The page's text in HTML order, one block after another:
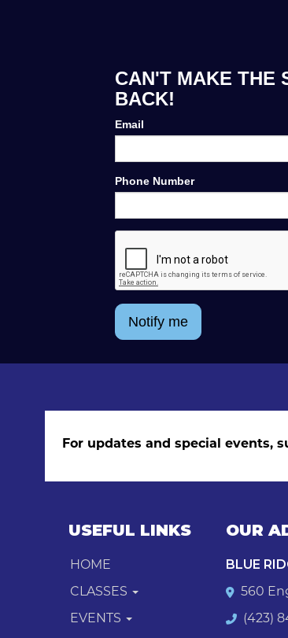
CAN'T MAKE THE
BACK!
Email
Phone Number
Notify me
For updates and special events,
USEFUL LINKS
HOME
CLASSES
EVENTS
OUR
BLUE
560
(423)